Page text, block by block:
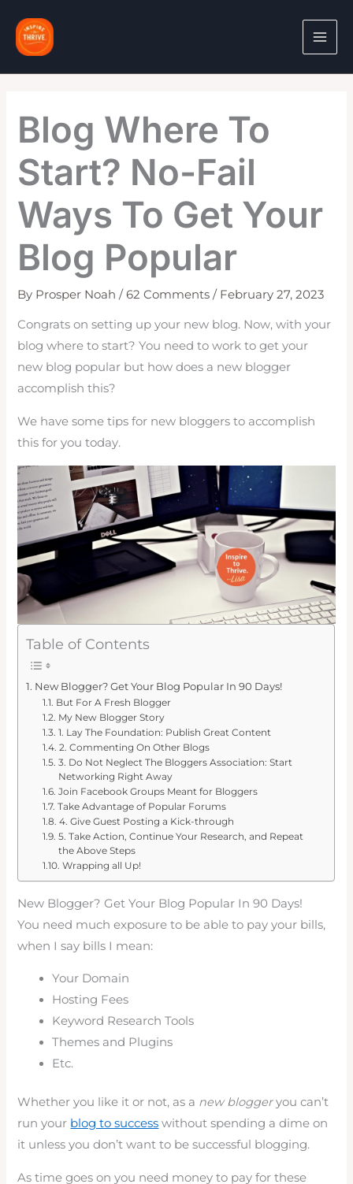
content
Blog Where To
Start? No-Fail
Ways To Get Your
Blog Popular
By Prosper Noah/62 Comments / February 27, 2023
Congrats on setting up your new blog. Now, with your
blog where to start? You need to work to get your
new blog popular but how does a new blogger
accomplish this?
We have some tips for new bloggers to accomplish
this for you today.
Table of Contents
New Blogger? Get Your Blog Popular In 90 Days!
But For A Fresh Blogger
My New Blogger Story
1. Lay The Foundation: Publish Great Content
2. Commenting On Other Blogs
3. Do Not Neglect The Bloggers Association: Start
Networking Right Away
Join Facebook Groups Meant for Bloggers
Take Advantage of Popular Forums
4. Give Guest Posting a Kick-through
5. Take Action, Continue Your Research, and Repeat
the Above Steps
Wrapping all Up!
New Blogger? Get Your Blog Popular In 90 Days!
You need much exposure to be able to pay your bills,
when I say bills I mean:
Your Domain
Hosting Fees
Keyword Research Tools
Themes and Plugins
Etc.
Whether you like it or not, as a new bloggeryou can’t
run your blog to success without spending a dime on
it unless you don’t want to be successful blogging.
As time goes on you need money to pay for these